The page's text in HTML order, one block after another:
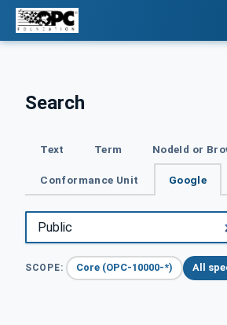
Search
Text Term NodeId or
Conformance Unit Google
SCOPE: Core (OPC-10000-*) All